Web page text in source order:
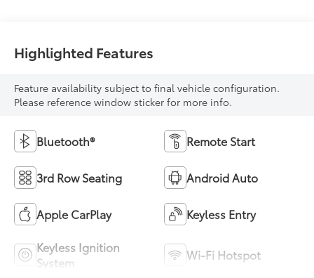
Highlighted Features
Feature availability subject to final vehicle configuration.
Please reference window sticker for more info.
Bluetooth® Remote Start
3rd Row Seating Android Auto
Apple CarPlay Keyless Entry
Keyless Ignition
System
Wi-Fi Hotspot